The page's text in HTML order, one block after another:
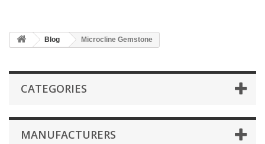
Blog Microcline Gemstone
CATEGORIES
MANUFACTURERS